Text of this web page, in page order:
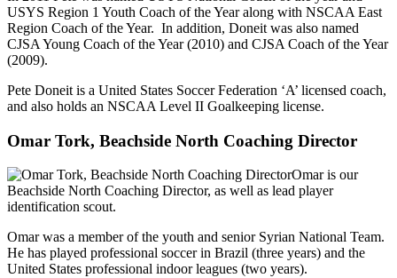
USYS Region 1 Youth Coach of the Year along with NSCAA East
Region Coach of the Year. In addition, Doneit was also named
CJSA Young Coach of the Year (2010) and CJSA Coach of the Year
(2009).
Pete Doneit is a United States Soccer Federation ‘A’ licensed coach,
and also holds an NSCAA Level II Goalkeeping license.
Omar Tork, Beachside North Coaching Director
Omar is our
Beachside North Coaching Director, as well as lead player
identification scout.
Omar was a member of the youth and senior Syrian National Team.
He has played professional soccer in Brazil (three years) and the
United States professional indoor leagues (two years).